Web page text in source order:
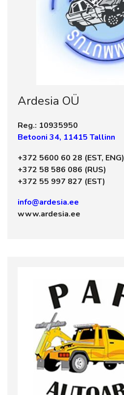
Ardesia OÜ
Reg.: 10935950
Betooni 34, 11415 Tallinn
+372 5600 60 28 (EST, ENG)
+372 58 586 086 (RUS)
+372 55 997 827 (EST)
info@ardesia.ee
www.ardesia.ee